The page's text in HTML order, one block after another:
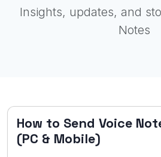
Insights, updates, and
Notes
How to Send Voice
(PC & Mobile)